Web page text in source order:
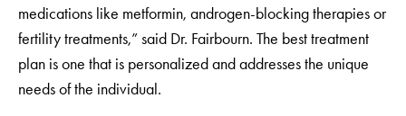
medications like metformin, androgen-blocking therapies or
fertility treatments,” said Dr. Fairbourn. The best treatment
plan is one that is personalized and addresses the unique
needs of the individual.